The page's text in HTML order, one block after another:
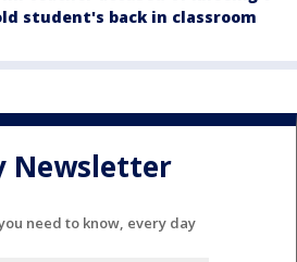
student's back in classroom
Newsletter
need to know, every day